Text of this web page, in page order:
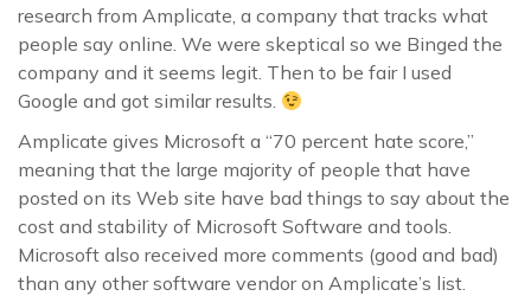
research from Amplicate, a company that tracks what
people say online. We were skeptical so we Binged the
company and it seems legit. Then to be fair I used
Google and got similar results.
Amplicate gives Microsoft a “70 percent hate score,”
meaning that the large majority of people that have
posted on its Web site have bad things to say about the
cost and stability of Microsoft Software and tools.
Microsoft also received more comments (good and bad)
than any other software vendor on Amplicate’s list.